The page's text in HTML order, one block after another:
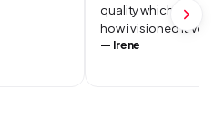
quality which was
how i visioned
— Irene